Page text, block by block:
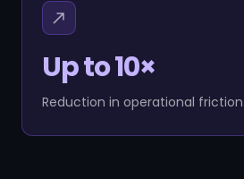
Up to 10×
Reduction in operational friction